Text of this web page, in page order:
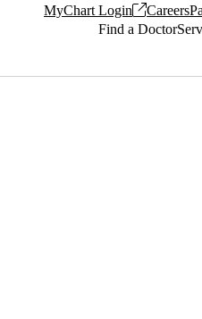
MyChart Login Careers
Find a Doctor